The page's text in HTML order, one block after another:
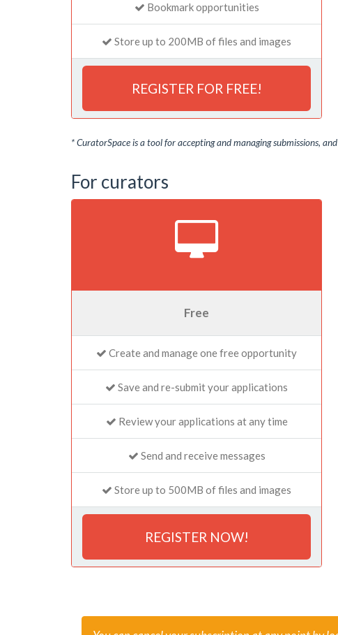
Bookmark opportunities
Store up to 200MB of files and images
REGISTER FOR FREE!
* CuratorSpace is a tool for accepting and managing submissions,
For curators
Free
Create and manage one free opportunity
Save and re-submit your applications
Review your applications at any time
Send and receive messages
Store up to 500MB of files and images
REGISTER NOW!